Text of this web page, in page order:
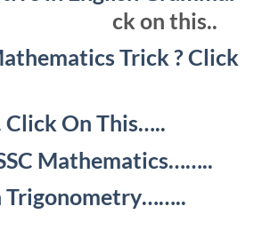
ck on this..
Trick ? Click
Click On This…..
Mathematics……..
Trigonometry……..